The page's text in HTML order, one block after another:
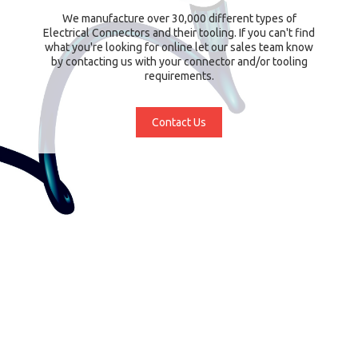
We manufacture over 30,000 different types of
Electrical Connectors and their tooling. If you can't find
what you're looking for online let our sales team know
by contacting us with your connector and/or tooling
requirements.
Contact Us